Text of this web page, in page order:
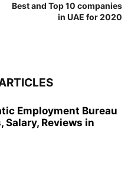
Best and Top 10 companies
in UAE for 2020
Employment Bureau
Salary, Reviews in